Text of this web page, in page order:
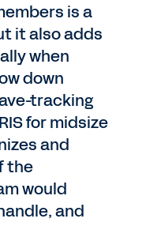
is a
it also adds
when
down
tracking
for midsize
and
the
would
and